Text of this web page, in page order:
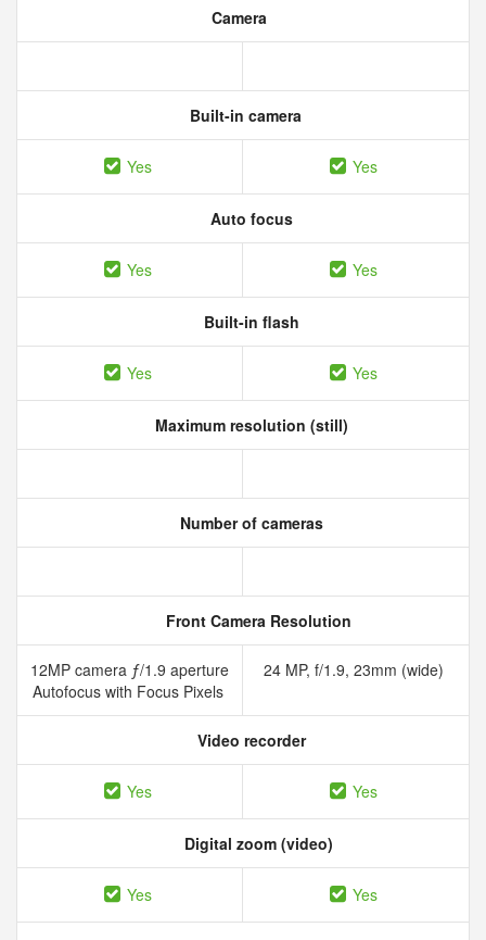
Camera
Built-in camera
Yes Yes
Auto focus
Yes Yes
Built-in flash
Yes Yes
Maximum resolution (still)
Number of cameras
Front Camera Resolution
12MP camera ƒ/1.9 aperture
Autofocus with Focus Pixels
24 MP, f/1.9, 23mm (wide)
Video recorder
Yes Yes
Digital zoom (video)
Yes Yes